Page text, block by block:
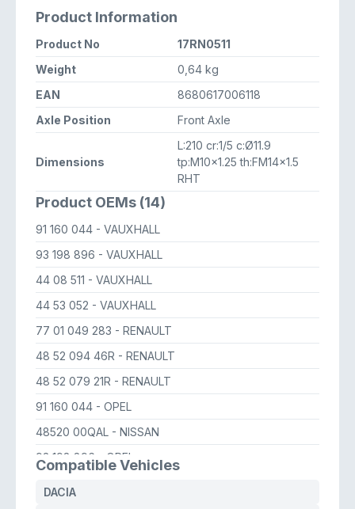
Product Information
Product No
17RN0511
Weight
0,64 kg
EAN
8680617006118
Axle Position
Front Axle
Dimensions
L:210 cr:1/5 c:Ø11.9
tp:M10x1.25 th:FM14x1.5
RHT
Product OEMs (14)
91 160 044 - VAUXHALL
93 198 896 - VAUXHALL
44 08 511 - VAUXHALL
44 53 052 - VAUXHALL
77 01 049 283 - RENAULT
48 52 094 46R - RENAULT
48 52 079 21R - RENAULT
91 160 044 - OPEL
48520 00QAL - NISSAN
93 198 896 - OPEL
Compatible Vehicles
DACIA